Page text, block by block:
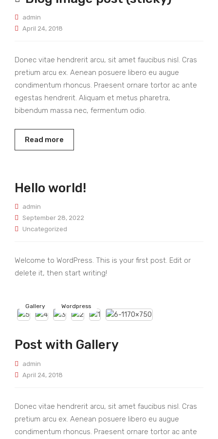
admin
April 24, 2018
Donec vitae hendrerit arcu, sit amet faucibus nisl. Cras
pretium arcu ex. Aenean posuere libero eu augue
condimentum rhoncus. Praesent ornare tortor ac ante
egestas hendrerit. Aliquam et metus pharetra,
bibendum massa nec, fermentum odio.
Read more
Hello world!
admin
September 28, 2022
Uncategorized
Welcome to WordPress. This is your first post. Edit or
delete it, then start writing!
Gallery Wordpress
Post with Gallery
admin
April 24, 2018
Donec vitae hendrerit arcu, sit amet faucibus nisl. Cras
pretium arcu ex. Aenean posuere libero eu augue
condimentum rhoncus. Praesent ornare tortor ac ante